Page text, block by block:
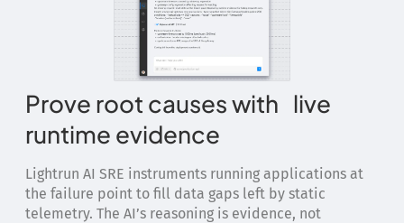
Prove root causes with live
runtime evidence
Lightrun AI SRE instruments running applications at
the failure point to fill data gaps left by static
telemetry. The AI’s reasoning is evidence, not